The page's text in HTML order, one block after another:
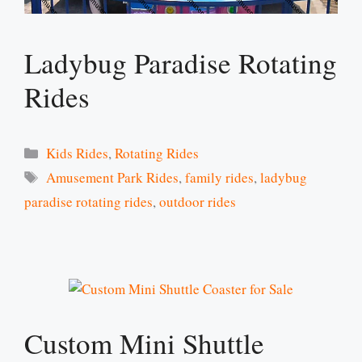
Ladybug Paradise Rotating
Rides
Categories
Kids Rides,Rotating Rides
Tags
Amusement Park Rides,family rides,ladybug
paradise rotating rides,outdoor rides
Custom Mini Shuttle